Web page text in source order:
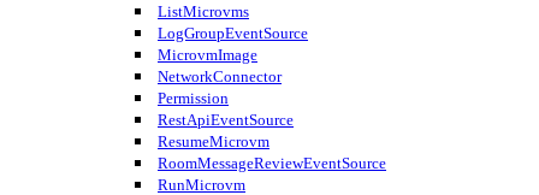
ListMicrovms
LogGroupEventSource
MicrovmImage
NetworkConnector
Permission
RestApiEventSource
ResumeMicrovm
RoomMessageReviewEventSource
RunMicrovm